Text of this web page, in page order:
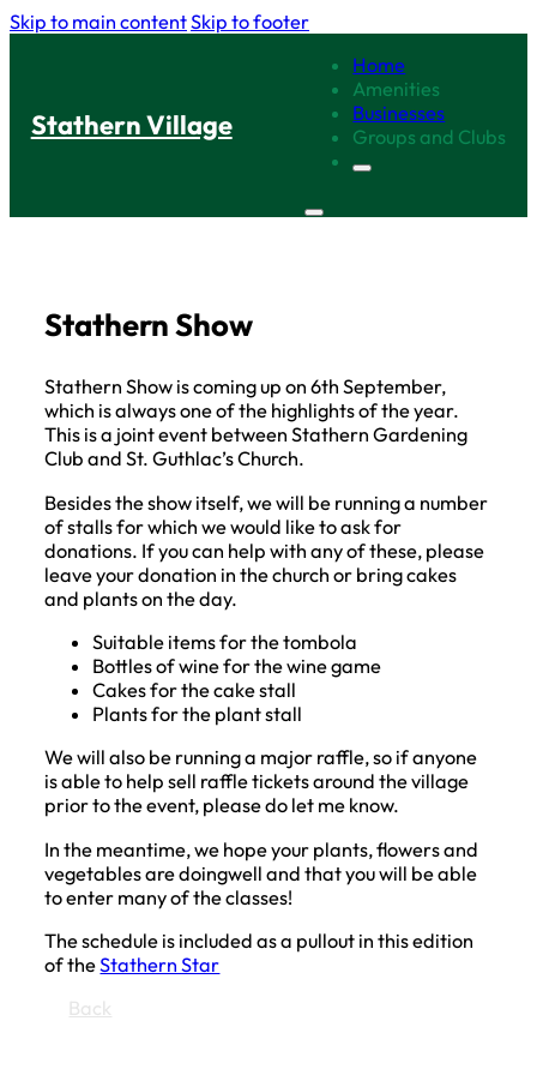
Skip to main contentSkip to footer
Stathern Village
Home
Amenities
Businesses
Groups and Clubs
Stathern Show
Stathern Show is coming up on 6th September,
which is always one of the highlights of the year.
This is a joint event between Stathern Gardening
Club and St. Guthlac’s Church.
Besides the show itself, we will be running a number
of stalls for which we would like to ask for
donations. If you can help with any of these, please
leave your donation in the church or bring cakes
and plants on the day.
Suitable items for the tombola
Bottles of wine for the wine game
Cakes for the cake stall
Plants for the plant stall
We will also be running a major raffle, so if anyone
is able to help sell raffle tickets around the village
prior to the event, please do let me know.
In the meantime, we hope your plants, flowers and
vegetables are doingwell and that you will be able
to enter many of the classes!
The schedule is included as a pullout in this edition
of theStathern Star
Back